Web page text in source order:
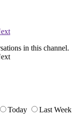
in this channel.
Today Last Week